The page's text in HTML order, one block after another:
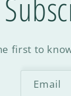
first to
Email